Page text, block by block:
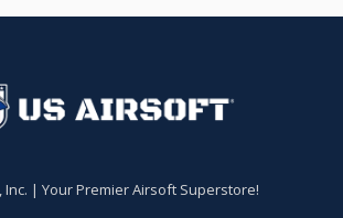
Inc. | Your Premier Airsoft Superstore!